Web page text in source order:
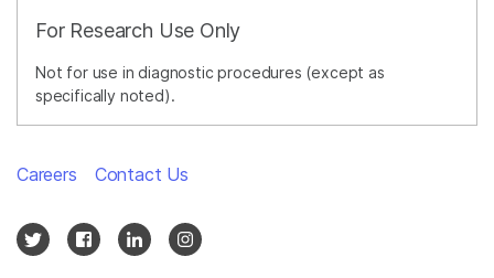
For Research Use Only
Not for use in diagnostic procedures (except as
specifically noted).
Careers Contact Us